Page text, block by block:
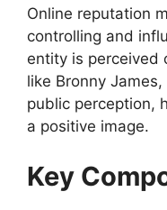
Online reputation
controlling and
entity is perceived
like Bronny
public perception,
a positive image.
Key